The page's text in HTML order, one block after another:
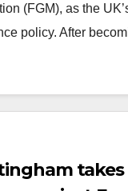
(FGM), as the
policy. After
takes